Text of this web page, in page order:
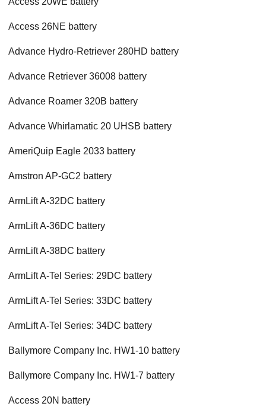
Access 26NE battery
Advance Hydro-Retriever 280HD battery
Advance Retriever 36008 battery
Advance Roamer 320B battery
Advance Whirlamatic 20 UHSB battery
AmeriQuip Eagle 2033 battery
Amstron AP-GC2 battery
ArmLift A-32DC battery
ArmLift A-36DC battery
ArmLift A-38DC battery
ArmLift A-Tel Series: 29DC battery
ArmLift A-Tel Series: 33DC battery
ArmLift A-Tel Series: 34DC battery
Ballymore Company Inc. HW1-10 battery
Ballymore Company Inc. HW1-7 battery
Access 20N battery